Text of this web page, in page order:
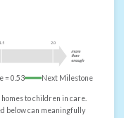
1.5 2.0
more
than
enough
=0.53 Next Milestone
to children in care.
below can meaningfully